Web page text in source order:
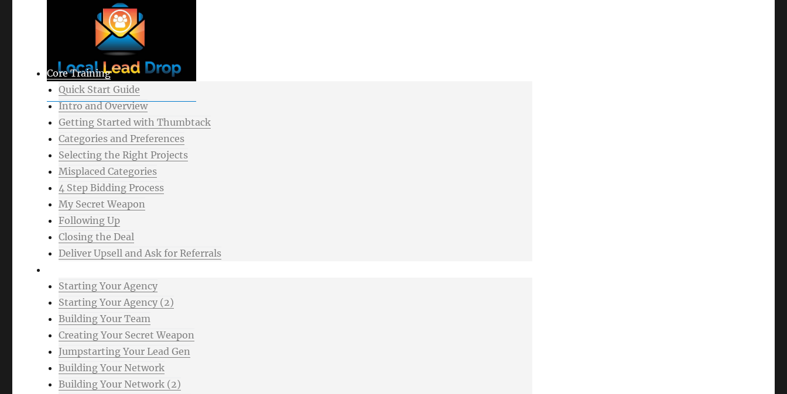
Core Training
Quick Start Guide
Intro and Overview
Getting Started with Thumbtack
Categories and Preferences
Selecting the Right Projects
Misplaced Categories
4 Step Bidding Process
My Secret Weapon
Following Up
Closing the Deal
Deliver Upsell and Ask for Referrals
Starting Your Agency
Starting Your Agency (2)
Building Your Team
Creating Your Secret Weapon
Jumpstarting Your Lead Gen
Building Your Network
Building Your Network (2)